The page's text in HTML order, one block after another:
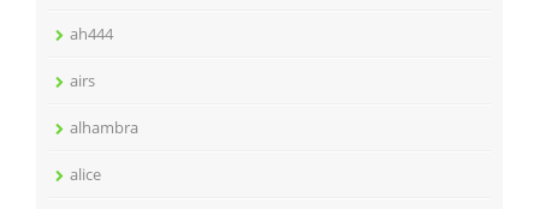
ah444
airs
alhambra
alice